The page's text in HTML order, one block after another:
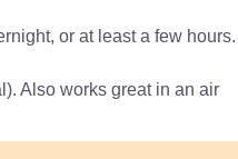
or at least a few hours.
Also works great in an air